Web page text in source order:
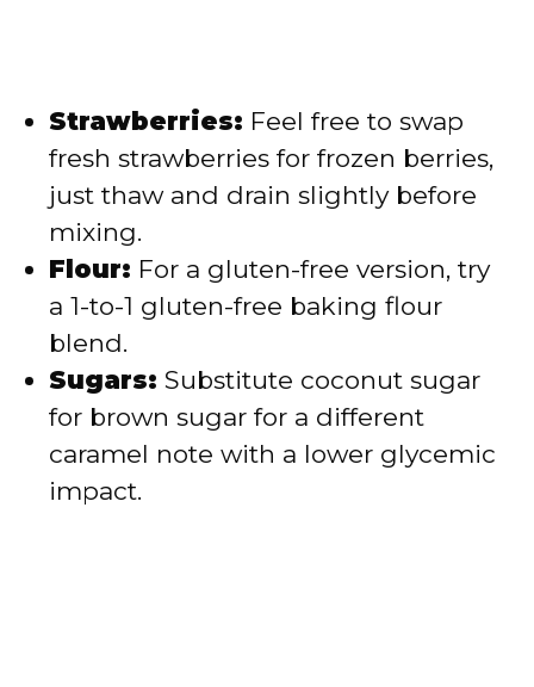
Strawberries: Feel free to swap
fresh strawberries for frozen berries,
just thaw and drain slightly before
mixing.
Flour: For a gluten-free version, try
a 1-to-1 gluten-free baking flour
blend.
Sugars: Substitute coconut sugar
for brown sugar for a different
caramel note with a lower glycemic
impact.